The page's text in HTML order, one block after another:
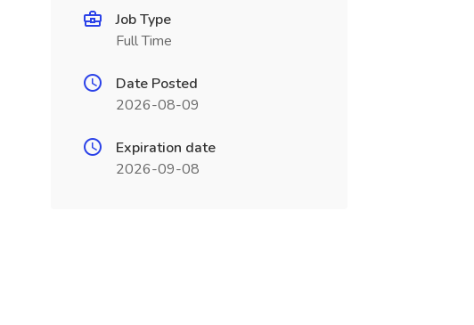
Job Type
Full Time
Date Posted
2026-08-09
Expiration date
2026-09-08